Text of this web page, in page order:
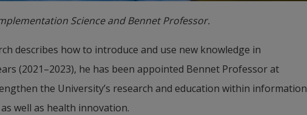
Science and Bennet Professor.
describes how to introduce and use new knowledge in
(2021–2023), he has been appointed Bennet Professor at
the University’s research and education within information
well as health innovation.